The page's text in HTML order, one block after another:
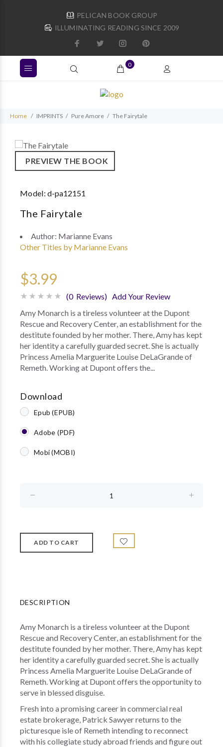
PELICAN BOOK GROUP
ILLUMINATING READING SINCE 2009
0
Home IMPRINTS Pure Amore The Fairytale
PREVIEW THE BOOK
Model:d-pa12151
The Fairytale
Author: Marianne Evans
Other Titles by Marianne Evans
$3.99
(0 Reviews) Add Your Review
Amy Monarch is a tireless volunteer at the Dupont
Rescue and Recovery Center, an establishment for the
destitute founded by her mother. There, Amy has kept
her identity a carefully guarded secret. She is actually
Princess Amelia Marguerite Louise DeLaGrande of
Remeth. Working at Dupont offers the...
Download
Epub (EPUB)
Adobe (PDF)
Mobi (MOBI)
DESCRIPTION
Amy Monarch is a tireless volunteer at the Dupont
Rescue and Recovery Center, an establishment for the
destitute founded by her mother. There, Amy has kept
her identity a carefully guarded secret. She is actually
Princess Amelia Marguerite Louise DeLaGrande of
Remeth. Working at Dupont offers the opportunity to
serve in blessed disguise.
Fresh into a promising career in commercial real
estate brokerage, Patrick Sawyer returns to the
picturesque isle of Remeth intending to reconnect
with his collegiate study abroad friends and figure out